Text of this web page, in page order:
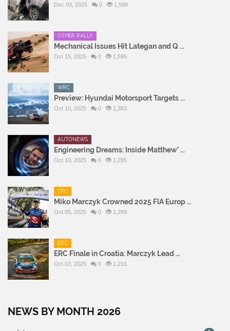
Dec 03, 2025 0 1,589
OTHER RALLY
Mechanical Issues Hit Lategan and Q ...
Oct 15, 2025 0 1,595
WRC
Preview: Hyundai Motorsport Targets ...
Oct 10, 2025 0 1,383
AUTONEWS
Engineering Dreams: Inside Matthew’ ...
Oct 10, 2025 0 1,285
ERC
Miko Marczyk Crowned 2025 FIA Europ ...
Oct 05, 2025 0 1,299
ERC
ERC Finale in Croatia: Marczyk Lead ...
Oct 03, 2025 0 1,216
NEWS BY MONTH 2026